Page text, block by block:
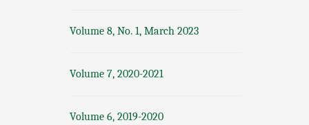
Volume 8, No. 1, March 2023
Volume 7, 2020-2021
Volume 6, 2019-2020